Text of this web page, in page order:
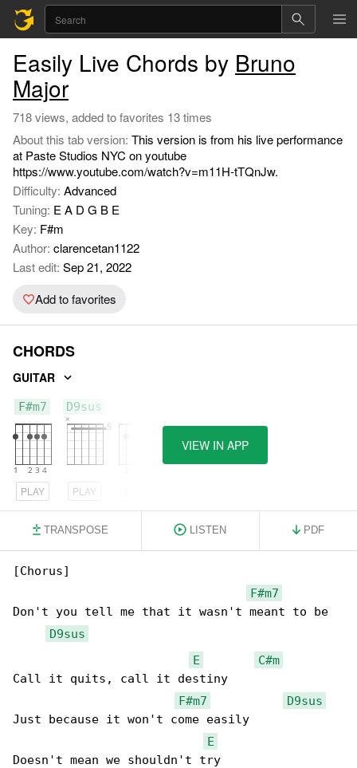
Easily Live Chords by Bruno
Major
718 views, added to favorites 13 times
About this tab version: This version is from his live performance
at Paste Studios NYC on youtube
https://www.youtube.com/watch?v=m11H-tTQnJw.
Difficulty: Advanced
Tuning: E A D G B E
Key: F#m
Author: clarencetan1122
Last edit: Sep 21, 2022
Add to favorites
CHORDS
GUITAR
F#m7
PLAY
D9sus
PLAY
VIEW IN APP
TRANSPOSE LISTEN PDF
[Chorus]
F#m7
Don't you tell me that it wasn't meant to be
D9sus
E
C#m
Call it quits, call it destiny
F#m7
D9sus
Just because it won't come easily
E
Doesn't mean we shouldn't try